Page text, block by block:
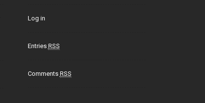
Log in
Entries RSS
Comments RSS